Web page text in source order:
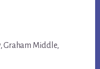
Graham Middle,